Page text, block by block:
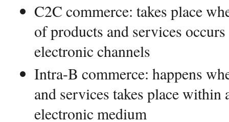
C2C commerce: takes place
of products and services
electronic channels
Intra-B commerce: happens
and services takes place within
electronic medium